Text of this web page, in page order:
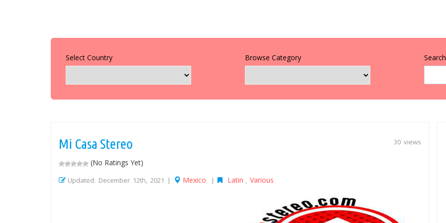
Select Country Browse Category
30 views
Mi Casa Stereo
(No Ratings Yet)
Updated: December 12th, 2021 | Mexico | Latin , Various